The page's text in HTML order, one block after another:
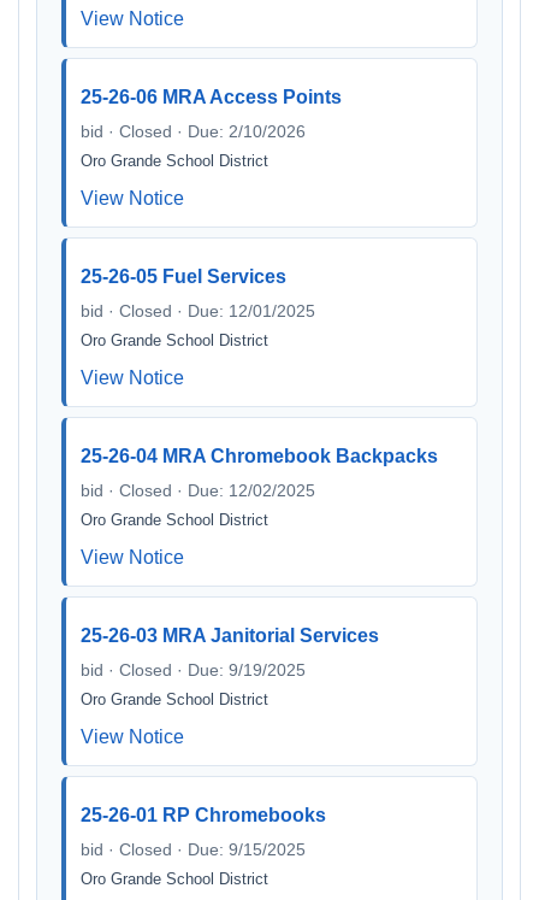
View Notice
25-26-06 MRA Access Points
bid · Closed · Due: 2/10/2026
Oro Grande School District
View Notice
25-26-05 Fuel Services
bid · Closed · Due: 12/01/2025
Oro Grande School District
View Notice
25-26-04 MRA Chromebook Backpacks
bid · Closed · Due: 12/02/2025
Oro Grande School District
View Notice
25-26-03 MRA Janitorial Services
bid · Closed · Due: 9/19/2025
Oro Grande School District
View Notice
25-26-01 RP Chromebooks
bid · Closed · Due: 9/15/2025
Oro Grande School District